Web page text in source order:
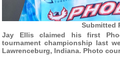
Submitted
Jay Ellis claimed his first
tournament championship last
Lawrenceburg, Indiana. Photo